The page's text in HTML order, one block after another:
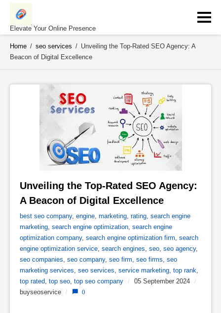
Skip
contentElevate Your Online Presence
Home / seo services / Unveiling the Top-Rated SEO Agency: A
Beacon of Digital Excellence
Unveiling the Top-Rated SEO Agency:
A Beacon of Digital Excellence
best seo company, engine, marketing, rating, search engine
marketing, search engine optimization, search engine
optimization company, search engine optimization firm, search
engine optimization service, search engines, seo, seo agency,
seo companies, seo company, seo firm, seo firms, seo
marketing services, seo services, service marketing, top rank,
top rated, top seo, top seo company / 05 September 2024 /
buyseoservice / 0